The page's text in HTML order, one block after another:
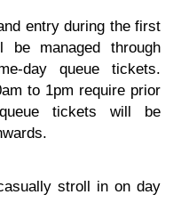
entry during the first
managed through
day queue tickets.
to 1pm require prior
tickets will be
stroll in on day